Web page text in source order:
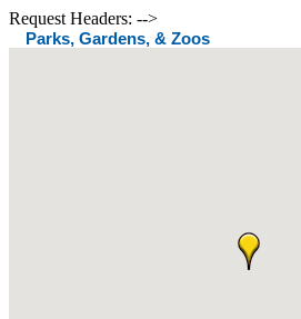
Request Headers: -->
Parks, Gardens, & Zoos